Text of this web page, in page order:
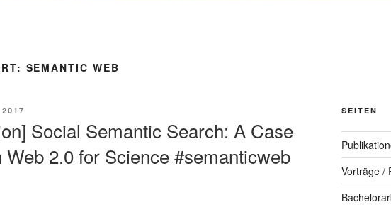
SEMANTIC WEB
Social Semantic Search: A Case
Web 2.0 for Science #semanticweb
SEITEN
Vorträge /